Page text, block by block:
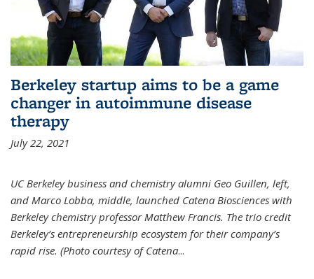
Berkeley startup aims to be a game
changer in autoimmune disease
therapy
July 22, 2021
UC Berkeley business and chemistry alumni Geo Guillen, left,
and Marco Lobba, middle, launched Catena Biosciences with
Berkeley chemistry professor Matthew Francis. The trio credit
Berkeley’s entrepreneurship ecosystem for their company’s
rapid rise. (Photo courtesy of Catena...